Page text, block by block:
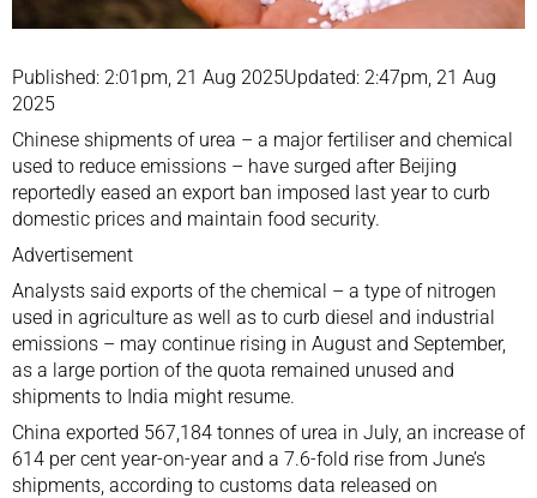
Published: 2:01pm, 21 Aug 2025Updated: 2:47pm, 21 Aug
2025
Chinese shipments of urea – a major fertiliser and chemical
used to reduce emissions – have surged after Beijing
reportedly eased an export ban imposed last year to curb
domestic prices and maintain food security.
Advertisement
Analysts said exports of the chemical – a type of nitrogen
used in agriculture as well as to curb diesel and industrial
emissions – may continue rising in August and September,
as a large portion of the quota remained unused and
shipments to India might resume.
China exported 567,184 tonnes of urea in July, an increase of
614 per cent year-on-year and a 7.6-fold rise from June’s
shipments, according to customs data released on